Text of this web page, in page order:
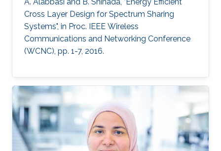
Cross Layer Design for Spectrum Sharing
Systems", in Proc. IEEE Wireless
Communications and Networking Conference
(WCNC), pp. 1-7, 2016.